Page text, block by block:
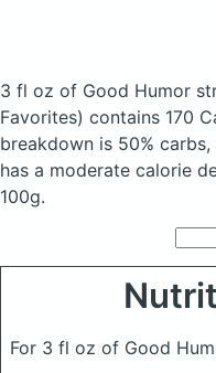
3 fl oz of Good Humor
Favorites) contains 170
breakdown is 50%
has a moderate calorie
100g.
For 3 fl oz of Good